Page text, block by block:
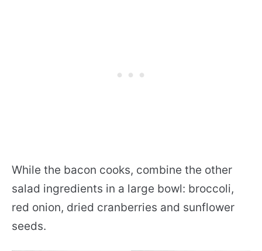
While the bacon cooks, combine the other
salad ingredients in a large bowl: broccoli,
red onion, dried cranberries and sunflower
seeds.